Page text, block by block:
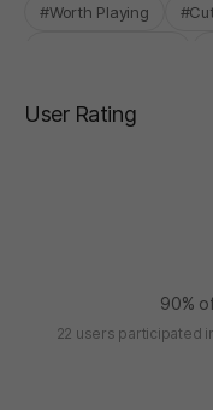
#Worth Playing
User Rating
90%
22 users participated